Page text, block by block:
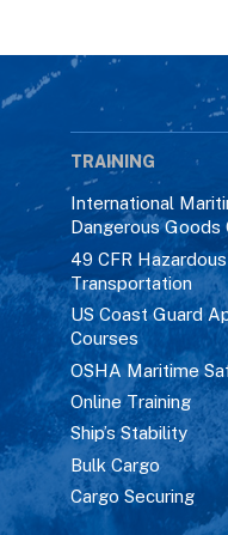
TRAINING
International
Dangerous Goods
49 CFR
Transportation
US Coast Guard
Courses
OSHA Maritime
Online Training
Ship’s Stability
Bulk Cargo
Cargo Securing